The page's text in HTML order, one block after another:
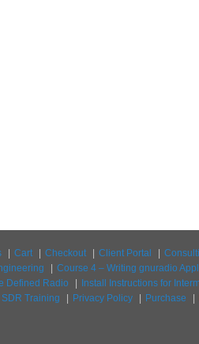
Cart Checkout Client Portal
Course 4 – Writing gnuradio
Defined Radio
Install Instructions for
Training Privacy Policy Purchase